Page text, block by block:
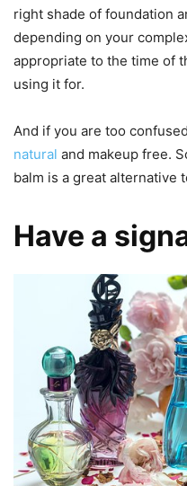
right shade of foundation
depending on your
appropriate to the time of
using it for.
And if you are too
natural and makeup free.
balm is a great alternative
Have a